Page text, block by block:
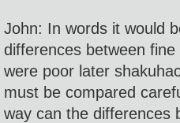
John: In words it would
differences between
were poor later
must be compared
way can the differences